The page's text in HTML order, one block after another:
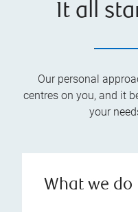
It all
Our personal
centres on you, and it
your
What we do